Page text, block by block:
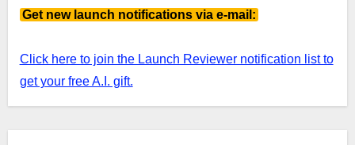
Get new launch notifications via e-mail:
Click here to join the Launch Reviewer notification list to
get your free A.I. gift.